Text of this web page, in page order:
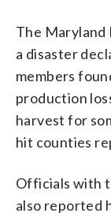
The Maryland
a disaster
members
production
harvest for
hit counties
Officials with
also reported